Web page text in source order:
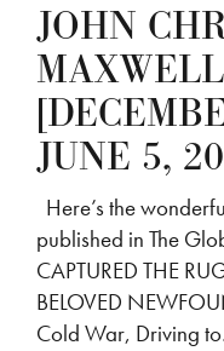
JOHN
JUNE 5,
Here’s the
published in The
CAPTURED THE
BELOVED
Cold War, Driving